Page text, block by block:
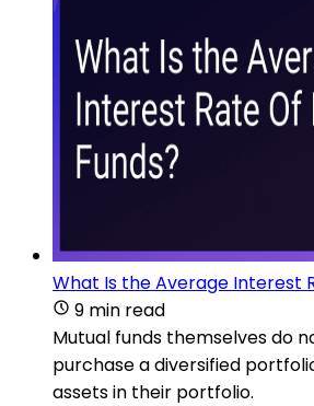
What Is the Average Interest
9 min read
Mutual funds themselves do
purchase a diversified
assets in their portfolio.